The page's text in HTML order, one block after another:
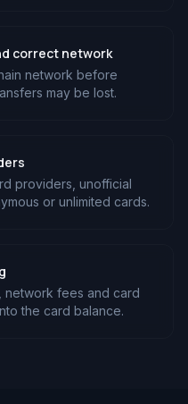
correct network
network before
may be lost.
providers, unofficial
or unlimited cards.
network fees and card
the card balance.